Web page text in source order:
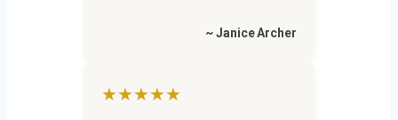
~ Janice Archer
★★★★★